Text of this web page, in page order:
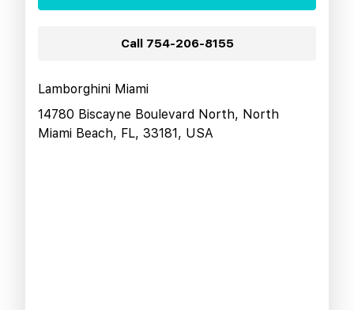
Call 754-206-8155
Lamborghini Miami
14780 Biscayne Boulevard North, North
Miami Beach, FL, 33181, USA